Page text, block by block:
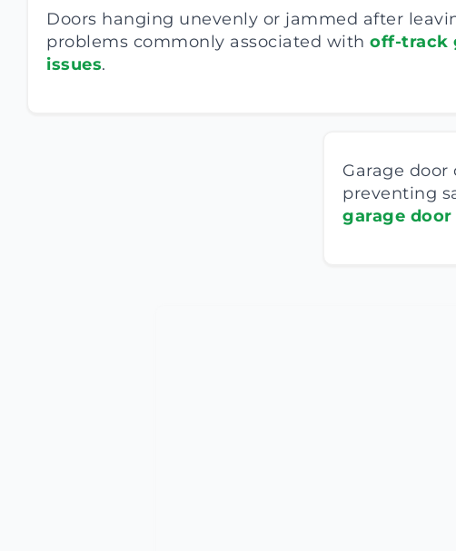
Doors hanging unevenly or jammed after
problems commonly associated with off-track
issues.
Garage
preventing
garage